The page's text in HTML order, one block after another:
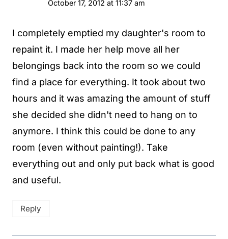
October 17, 2012 at 11:37 am
I completely emptied my daughter's room to
repaint it. I made her help move all her
belongings back into the room so we could
find a place for everything. It took about two
hours and it was amazing the amount of stuff
she decided she didn't need to hang on to
anymore. I think this could be done to any
room (even without painting!). Take
everything out and only put back what is good
and useful.
Reply